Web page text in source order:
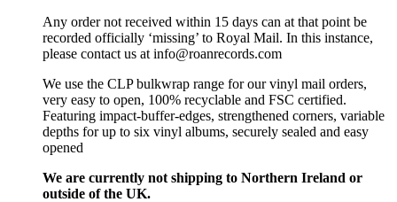
Any order not received within 15 days can at that point be
recorded officially ‘missing’ to Royal Mail. In this instance,
please contact us at info@roanrecords.com
We use the CLP bulkwrap range for our vinyl mail orders,
very easy to open, 100% recyclable and FSC certified.
Featuring impact-buffer-edges, strengthened corners, variable
depths for up to six vinyl albums, securely sealed and easy
opened
We are currently not shipping to Northern Ireland or
outside of the UK.